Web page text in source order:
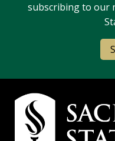
subscribing to our
Campus